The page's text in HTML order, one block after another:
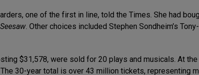
one of the first in line, told the Times. She had
Seesaw. Other choices included Stephen Sondheim’s
$31,578, were sold for 20 plays and musicals. At
30-year total is over 43 million tickets, representing